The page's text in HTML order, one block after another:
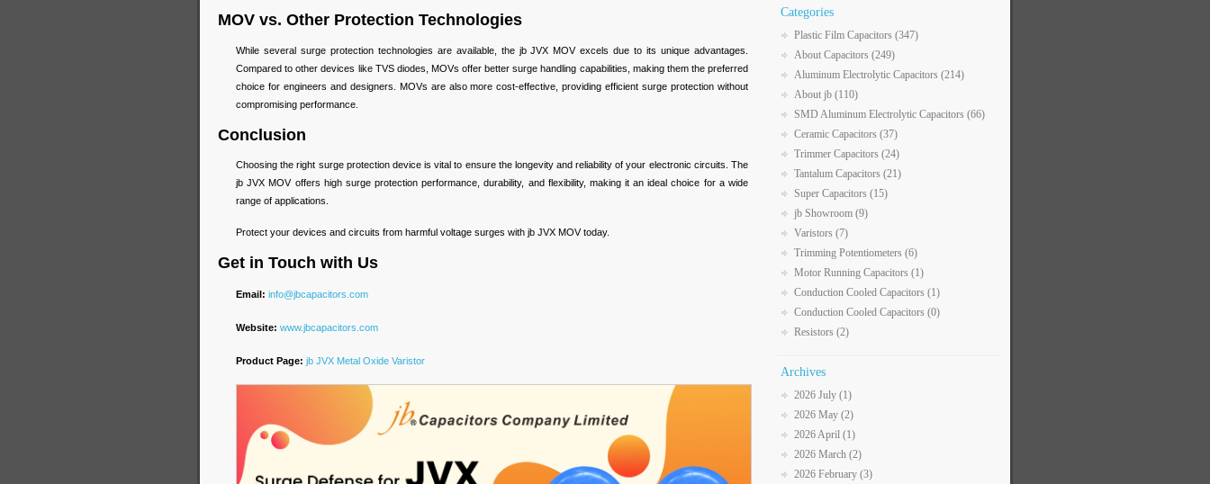
MOV vs. Other Protection Technologies
While several surge protection technologies are available, the jb JVX MOV excels due to its unique advantages.
Compared to other devices like TVS diodes, MOVs offer better surge handling capabilities, making them the preferred
choice for engineers and designers. MOVs are also more cost-effective, providing efficient surge protection without
compromising performance.
Conclusion
Choosing the right surge protection device is vital to ensure the longevity and reliability of your electronic circuits. The
jb JVX MOV offers high surge protection performance, durability, and flexibility, making it an ideal choice for a wide
range of applications.
Protect your devices and circuits from harmful voltage surges with jb JVX MOV today.
Get in Touch with Us
Email: info@jbcapacitors.com
Website: www.jbcapacitors.com
Product Page: jb JVX Metal Oxide Varistor
Categories
Plastic Film Capacitors (347)
About Capacitors (249)
Aluminum Electrolytic Capacitors (214)
About jb (110)
SMD Aluminum Electrolytic Capacitors (66)
Ceramic Capacitors (37)
Trimmer Capacitors (24)
Tantalum Capacitors (21)
Super Capacitors (15)
jb Showroom (9)
Varistors (7)
Trimming Potentiometers (6)
Motor Running Capacitors (1)
Conduction Cooled Capacitors (1)
Conduction Cooled Capacitors (0)
Resistors (2)
Archives
2026 July (1)
2026 May (2)
2026 April (1)
2026 March (2)
2026 February (3)